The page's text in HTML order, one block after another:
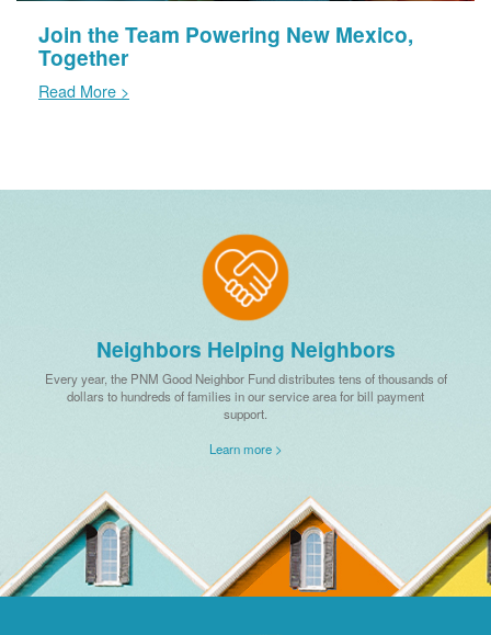
Join the Team Powering New Mexico,
Together
Read More >
Neighbors Helping Neighbors
Every year, the PNM Good Neighbor Fund distributes tens of thousands of
dollars to hundreds of families in our service area for bill payment
support.
Learn more >